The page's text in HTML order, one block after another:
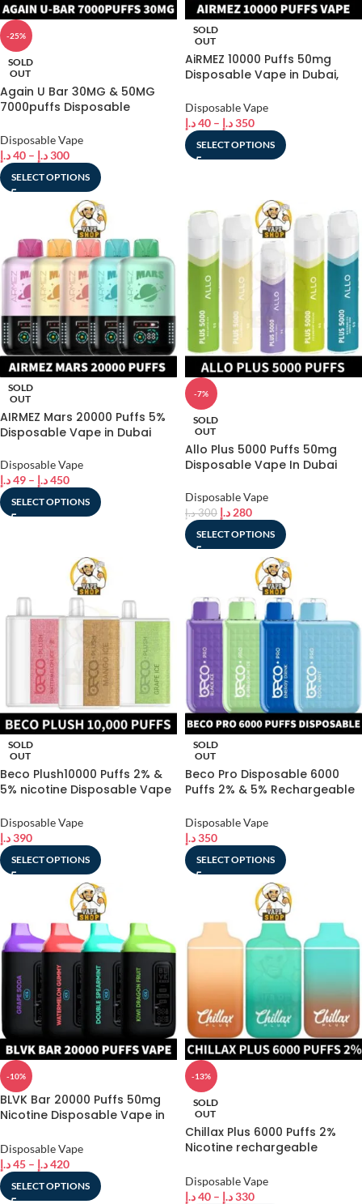
-25%
SOLD
OUT
Again U Bar 30MG & 50MG
7000puffs Disposable
Disposable Vape
40د.إ – 300د.إ
SELECT OPTIONS
SOLD
OUT
AiRMEZ 10000 Puffs 50mg
Disposable Vape in Dubai,
Disposable Vape
40د.إ – 350د.إ
SELECT OPTIONS
SOLD
OUT
AIRMEZ Mars 20000 Puffs 5%
Disposable Vape in Dubai
Disposable Vape
49د.إ – 450د.إ
SELECT OPTIONS
-7%
SOLD
OUT
Allo Plus 5000 Puffs 50mg
Disposable Vape In Dubai
Disposable Vape
300 د.إ 280 د.إ
SELECT OPTIONS
SOLD
OUT
Beco Plush10000 Puffs 2% &
5% nicotine Disposable Vape
Disposable Vape
390د.إ
SELECT OPTIONS
SOLD
OUT
Beco Pro Disposable 6000
Puffs 2% & 5% Rechargeable
Disposable Vape
350د.إ
SELECT OPTIONS
-10%
BLVK Bar 20000 Puffs 50mg
Nicotine Disposable Vape in
Disposable Vape
45د.إ – 420د.إ
SELECT OPTIONS
-13%
SOLD
OUT
Chillax Plus 6000 Puffs 2%
Nicotine rechargeable
UAE
Disposable Vape
40د.إ – 330د.إ